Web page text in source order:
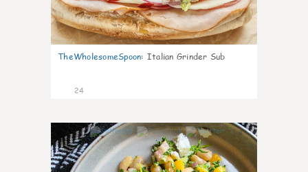
TheWholesomeSpoon: Italian Grinder Sub
24
8